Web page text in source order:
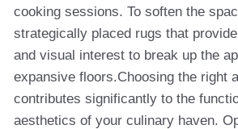
cooking sessions. To soften the
strategically placed rugs that
and visual interest to break up the
expansive floors.Choosing the right
contributes significantly to the
aesthetics of your culinary haven.